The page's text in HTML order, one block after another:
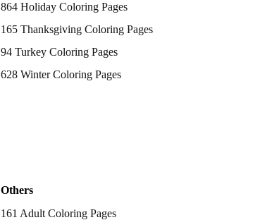
864 Holiday Coloring Pages
165 Thanksgiving Coloring Pages
94 Turkey Coloring Pages
628 Winter Coloring Pages
Others
161 Adult Coloring Pages